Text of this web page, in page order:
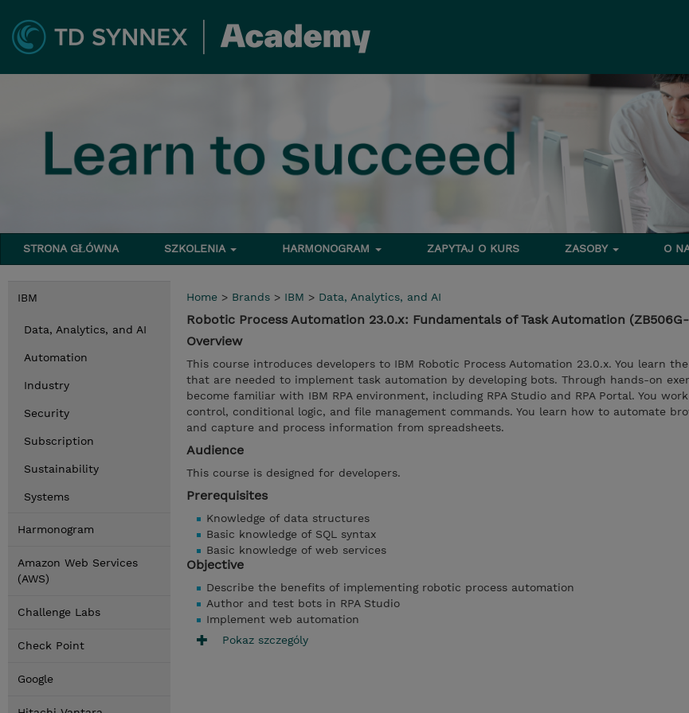
STRONA GŁÓWNA SZKOLENIA HARMONOGRAM ZAPYTAJ O KURS ZASOBY O
IBM
Data, Analytics, and AI
Automation
Industry
Security
Subscription
Sustainability
Systems
Harmonogram
Amazon Web Services
(AWS)
Challenge Labs
Check Point
Google
Home > Brands > IBM > Data, Analytics, and AI
Robotic Process Automation 23.0.x: Fundamentals of Task Automation (ZB506G-
Overview
This course introduces developers to IBM Robotic Process Automation 23.0.x. You learn
that are needed to implement task automation by developing bots. Through hands-on
become familiar with IBM RPA environment, including RPA Studio and RPA Portal. You
control, conditional logic, and file management commands. You learn how to automate
and capture and process information from spreadsheets.
Audience
This course is designed for developers.
Prerequisites
Knowledge of data structures
Basic knowledge of SQL syntax
Basic knowledge of web services
Objective
Describe the benefits of implementing robotic process automation
Author and test bots in RPA Studio
Implement web automation
Pokaz szczególy